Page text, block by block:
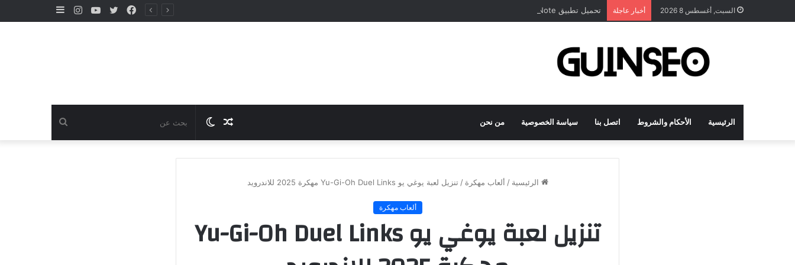
السبت, أغسطس 8 2026 أخبار عاجلة تحميل تطبيق DrawNote مهكر 2026 النسخة المدفوعة للأندرويد مجاناً
إضافة
انستقراميوتيوبتويتر
فيسبوك
الرئيسية الأحكام والشروط اتصل بنا سياسة الخصوصية من نحن بحث الوضع
المظلم
مقال
عشوائي
الرئيسية / ألعاب مهكرة / تنزيل لعبة يوغي يو Yu-Gi-Oh Duel Links مهكرة 2025 للاندرويد
ألعاب مهكرة
تنزيل لعبة يوغي يو Yu-Gi-Oh Duel Links